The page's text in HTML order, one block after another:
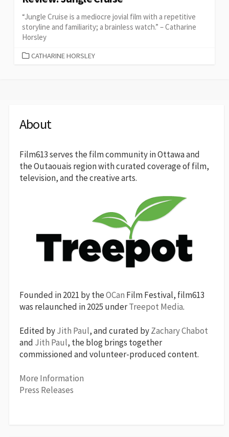
“Jungle Cruise is a mediocre jovial film with a repetitive
storyline and familiarity; a brainless watch.” – Catharine
Horsley
CATEGORIES
CATHARINE HORSLEY
About
Film613 serves the film community in Ottawa and
the Outaouais region with curated coverage of film,
television, and the creative arts.
Founded in 2021 by theOCan Film Festival, film613
was relaunched in 2025 underTreepot Media.
Edited byJith Paul, and curated byZachary Chabot
and Jith Paul, the blog brings together
commissioned and volunteer-produced content.
More Information
Press Releases